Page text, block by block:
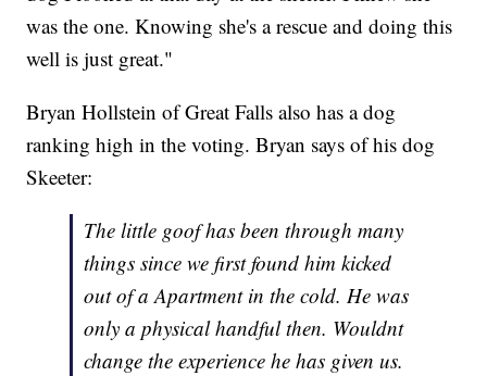
was the one. Knowing she's a rescue and doing this
well is just great."
Bryan Hollstein of Great Falls also has a dog
ranking high in the voting. Bryan says of his dog
Skeeter:
The little goof has been through many
things since we first found him kicked
out of a Apartment in the cold. He was
only a physical handful then. Wouldnt
change the experience he has given us.